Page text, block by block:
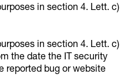
in section 4. Lett. c)
in section 4. Lett. c)
the date the IT security
reported bug or website